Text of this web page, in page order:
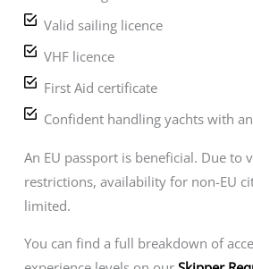
Valid sailing licence
VHF licence
First Aid certificate
Confident handling yachts with
An EU passport is beneficial. Due to
restrictions, availability for non-EU
limited.
You can find a full breakdown of